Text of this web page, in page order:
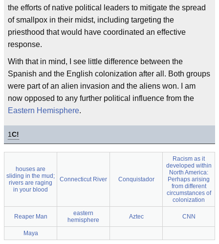
the efforts of native political leaders to mitigate the spread
of smallpox in their midst, including targeting the
priesthood that would have coordinated an effective
response.
With that in mind, I see little difference between the
Spanish and the English colonization after all. Both groups
were part of an alien invasion and the aliens won. I am
now opposed to any further political influence from the
Eastern Hemisphere.
1C!
houses are
sliding in the mud;
rivers are raging
in your blood
Connecticut River Conquistador
Racism as it
developed within
North America:
Perhaps arising
from different
circumstances of
colonization
Reaper Man
eastern
hemisphere
Aztec CNN
Maya